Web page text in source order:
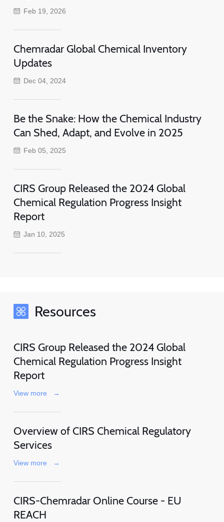
Feb 19, 2026
Chemradar Global Chemical Inventory
Updates
Dec 04, 2024
Be the Snake: How the Chemical Industry
Can Shed, Adapt, and Evolve in 2025
Feb 05, 2025
CIRS Group Released the 2024 Global
Chemical Regulation Progress Insight
Report
Jan 10, 2025
Resources
CIRS Group Released the 2024 Global
Chemical Regulation Progress Insight
Report
View more →
Overview of CIRS Chemical Regulatory
Services
View more →
CIRS-Chemradar Online Course - EU
REACH